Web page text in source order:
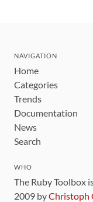
NAVIGATION
Home
Categories
Trends
Documentation
News
Search
WHO
The Ruby Toolbox
2009 byChristoph